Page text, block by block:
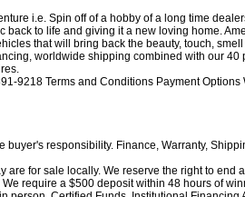
i.e. Spin off of a hobby of a long time
to life and giving it a new loving home.
that will bring back the beauty, touch,
worldwide shipping combined with our 40
9218 Terms and Conditions Payment
responsibility. Finance, Warranty,
are for sale locally. We reserve the right to end
require a $500 deposit within 48 hours of